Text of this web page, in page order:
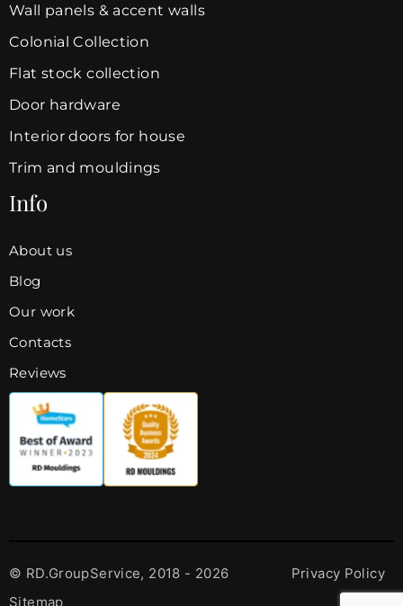
Wall panels & accent walls
Colonial Collection
Flat stock collection
Door hardware
Interior doors for house
Trim and mouldings
Info
About us
Blog
Our work
Contacts
Reviews
© RD.GroupService, 2018 - 2026
Privacy Policy
Sitemap